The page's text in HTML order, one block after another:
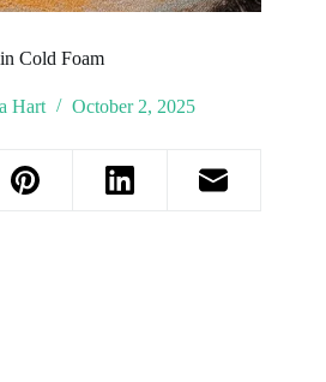
Cold Foam
Hart October 2, 2025